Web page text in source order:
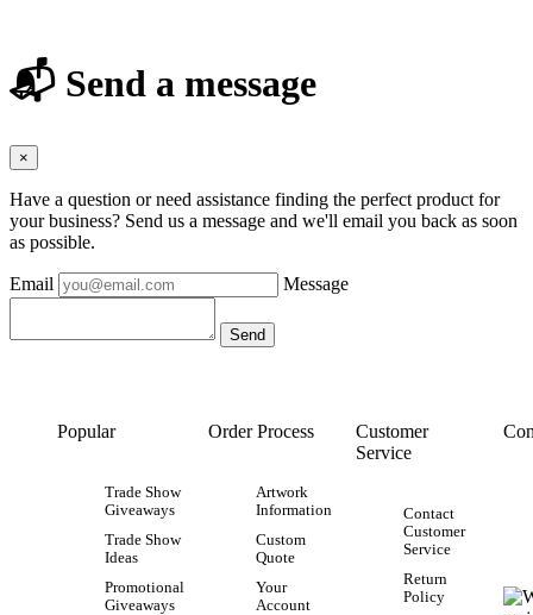
📬 Send a message
×
Have a question or need assistance finding the perfect product for
your business? Send us a message and we'll email you back as soon
as possible.
Email Message
Popular
Trade Show
Giveaways
Trade Show
Ideas
Promotional
Giveaways
Order Process
Artwork
Information
Custom
Quote
Your
Account
Customer
Service
Contact
Customer
Service
Return
Policy